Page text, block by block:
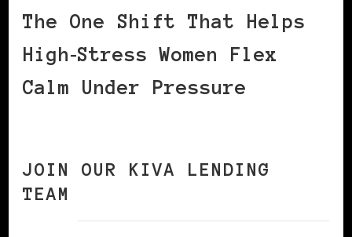
The One Shift That Helps
High‑Stress Women Flex
Calm Under Pressure
JOIN OUR KIVA LENDING
TEAM